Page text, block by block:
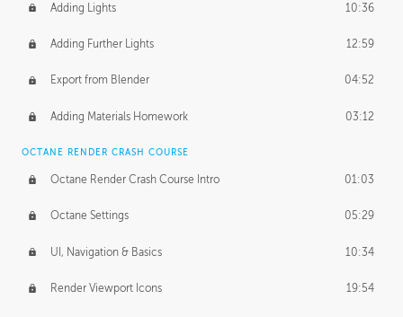
Adding Lights 10:36
Adding Further Lights 12:59
Export from Blender 04:52
Adding Materials Homework 03:12
OCTANE RENDER CRASH COURSE
Octane Render Crash Course Intro 01:03
Octane Settings 05:29
UI, Navigation & Basics 10:34
Render Viewport Icons 19:54